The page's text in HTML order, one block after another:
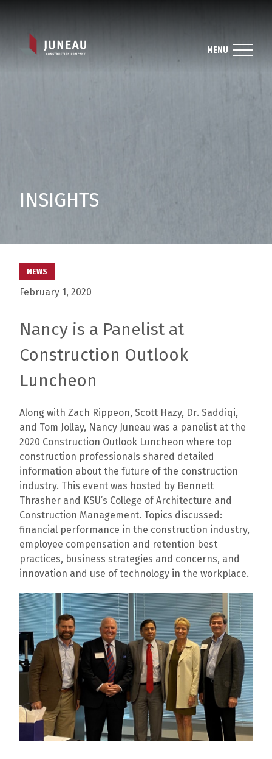
MENU
INSIGHTS
NEWS
February 1, 2020
Nancy is a Panelist at
Construction Outlook
Luncheon
Along with Zach Rippeon, Scott Hazy, Dr. Saddiqi,
and Tom Jollay, Nancy Juneau was a panelist at the
2020 Construction Outlook Luncheon where top
construction professionals shared detailed
information about the future of the construction
industry. This event was hosted by Bennett
Thrasher and KSU’s College of Architecture and
Construction Management. Topics discussed:
financial performance in the construction industry,
employee compensation and retention best
practices, business strategies and concerns, and
innovation and use of technology in the workplace.